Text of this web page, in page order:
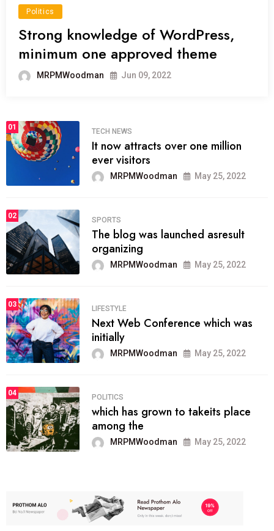
Politics
Strong knowledge of WordPress,
minimum one approved theme
MRPMWoodman Jun 09, 2022
01
TECH NEWS
It now attracts over one million
ever visitors
MRPMWoodman May 25, 2022
02
SPORTS
The blog was launched asresult
organizing
MRPMWoodman May 25, 2022
03
LIFESTYLE
Next Web Conference which was
initially
MRPMWoodman May 25, 2022
04
POLITICS
which has grown to takeits place
among the
MRPMWoodman May 25, 2022